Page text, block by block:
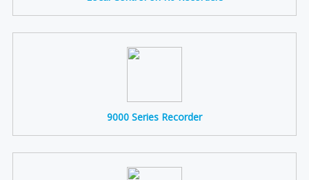
9000 Series Recorder